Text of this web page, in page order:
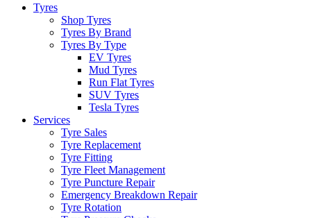
Tyres
Shop Tyres
Tyres By Brand
Tyres By Type
EV Tyres
Mud Tyres
Run Flat Tyres
SUV Tyres
Tesla Tyres
Services
Tyre Sales
Tyre Replacement
Tyre Fitting
Tyre Fleet Management
Tyre Puncture Repair
Emergency Breakdown Repair
Tyre Rotation